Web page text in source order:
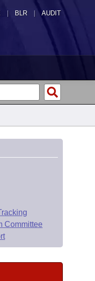
| BLR | AUDIT
Committee